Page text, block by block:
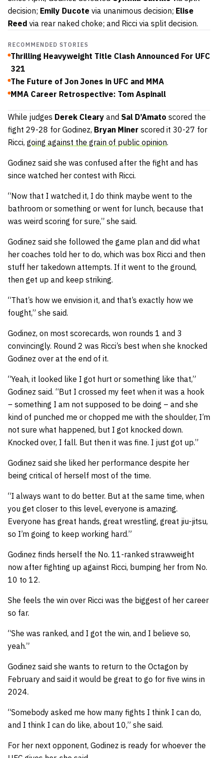
decision; Emily Ducote via unanimous decision; Elise
Reed via rear naked choke; and Ricci via split decision.
RECOMMENDED STORIES
Thrilling Heavyweight Title Clash Announced For UFC
321
The Future of Jon Jones in UFC and MMA
MMA Career Retrospective: Tom Aspinall
While judges Derek Cleary and Sal D’Amato scored the
fight 29-28 for Godinez, Bryan Miner scored it 30-27 for
Ricci, going against the grain of public opinion.
Godinez said she was confused after the fight and has
since watched her contest with Ricci.
“Now that I watched it, I do think maybe went to the
bathroom or something or went for lunch, because that
was weird scoring for sure,” she said.
Godinez said she followed the game plan and did what
her coaches told her to do, which was box Ricci and then
stuff her takedown attempts. If it went to the ground,
then get up and keep striking.
“That’s how we envision it, and that’s exactly how we
fought,” she said.
Godinez, on most scorecards, won rounds 1 and 3
convincingly. Round 2 was Ricci’s best when she knocked
Godinez over at the end of it.
“Yeah, it looked like I got hurt or something like that,”
Godinez said. “But I crossed my feet when it was a hook
– something I am not supposed to be doing – and she
kind of punched me or chopped me with the shoulder, I’m
not sure what happened, but I got knocked down.
Knocked over, I fall. But then it was fine. I just got up.”
Godinez said she liked her performance despite her
being critical of herself most of the time.
“I always want to do better. But at the same time, when
you get closer to this level, everyone is amazing.
Everyone has great hands, great wrestling, great jiu-jitsu,
so I’m going to keep working hard.”
Godinez finds herself the No. 11-ranked strawweight
now after fighting up against Ricci, bumping her from No.
10 to 12.
She feels the win over Ricci was the biggest of her career
so far.
“She was ranked, and I got the win, and I believe so,
yeah.”
Godinez said she wants to return to the Octagon by
February and said it would be great to go for five wins in
2024.
“Somebody asked me how many fights I think I can do,
and I think I can do like, about 10,” she said.
For her next opponent, Godinez is ready for whoever the